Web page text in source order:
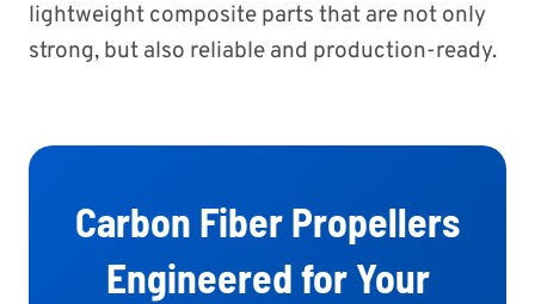
lightweight composite parts that are not only
strong, but also reliable and production-ready.
Carbon Fiber Propellers
Engineered for Your